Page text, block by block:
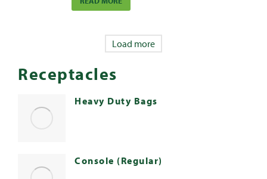
Load more
Receptacles
Heavy Duty Bags
Console (Regular)